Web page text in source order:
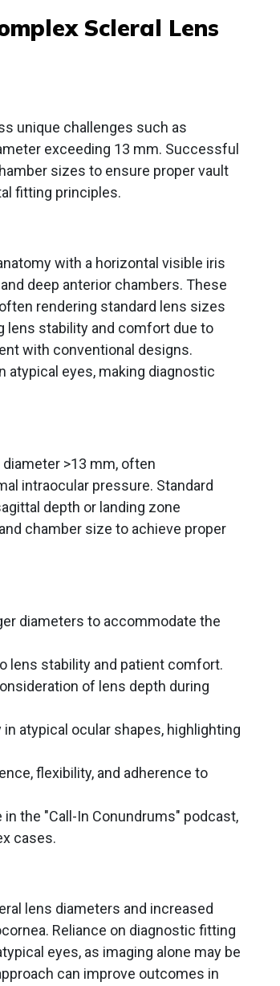
Scleral Lens
unique challenges such as
exceeding 13 mm. Successful
sizes to ensure proper vault
fitting principles.
with a horizontal visible iris
deep anterior chambers. These
rendering standard lens sizes
lens stability and comfort due to
with conventional designs.
atypical eyes, making diagnostic
>13 mm, often
intraocular pressure. Standard
depth or landing zone
chamber size to achieve proper
diameters to accommodate the
lens stability and patient comfort.
of lens depth during
atypical ocular shapes, highlighting
flexibility, and adherence to
the "Call-In Conundrums" podcast,
cases.
lens diameters and increased
Reliance on diagnostic fitting
eyes, as imaging alone may be
can improve outcomes in